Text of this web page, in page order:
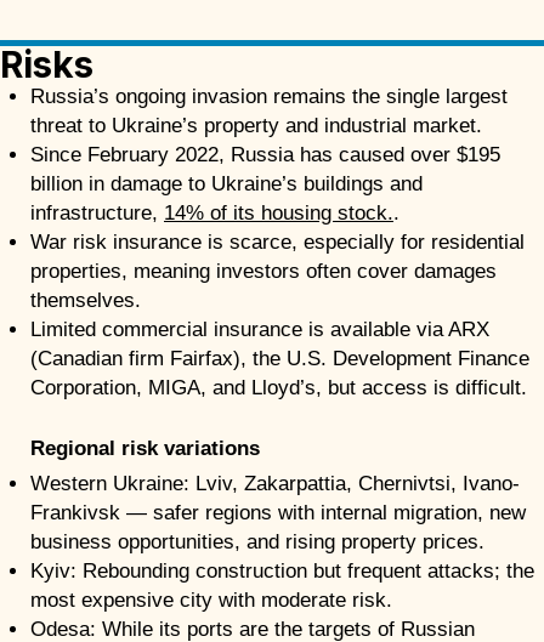
Risks
Russia’s ongoing invasion remains the single largest
threat to Ukraine’s property and industrial market.
Since February 2022, Russia has caused over $195
billion in damage to Ukraine’s buildings and
infrastructure, 14% of its housing stock..
War risk insurance is scarce, especially for residential
properties, meaning investors often cover damages
themselves.
Limited commercial insurance is available via ARX
(Canadian firm Fairfax), the U.S. Development Finance
Corporation, MIGA, and Lloyd’s, but access is difficult.
Regional risk variations
Western Ukraine: Lviv, Zakarpattia, Chernivtsi, Ivano-
Frankivsk — safer regions with internal migration, new
business opportunities, and rising property prices.
Kyiv: Rebounding construction but frequent attacks; the
most expensive city with moderate risk.
Odesa: While its ports are the targets of Russian